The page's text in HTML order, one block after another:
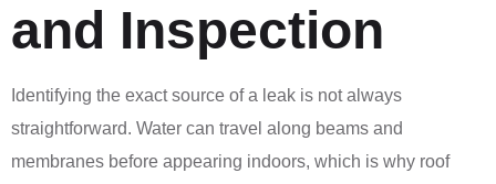
and Inspection
Identifying the exact source of a leak is not always
straightforward. Water can travel along beams and
membranes before appearing indoors, which is why roof